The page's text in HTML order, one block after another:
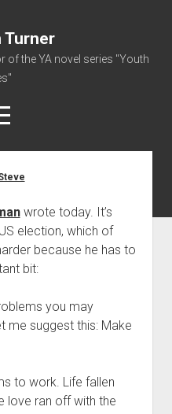
Turner
of the YA novel series "Youth
Writing
wrote today. It’s
election, which of
because he has to
bit:
you may
me suggest this: Make
to work. Life fallen
love ran off with the